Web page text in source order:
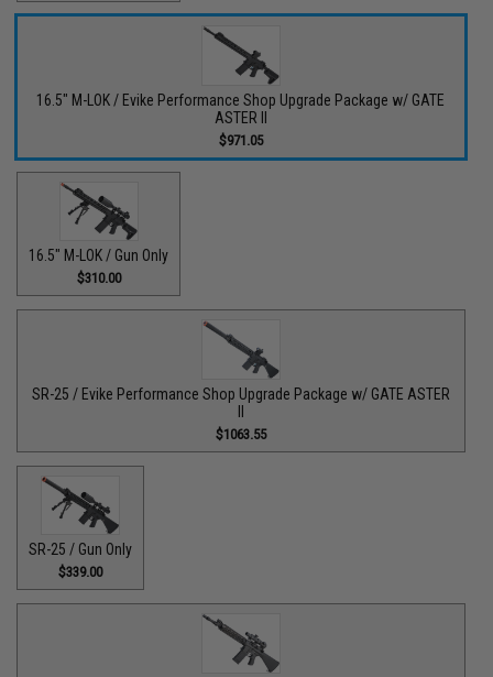
16.5" M-LOK / Evike Performance Shop Upgrade Package w/ GATE
ASTER II
$971.05
16.5" M-LOK / Gun Only
$310.00
SR-25 / Evike Performance Shop Upgrade Package w/ GATE ASTER
II
$1063.55
SR-25 / Gun Only
$339.00